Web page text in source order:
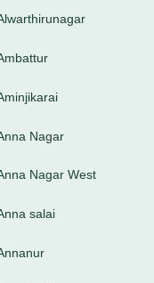
Nagar
Nagar West
salai